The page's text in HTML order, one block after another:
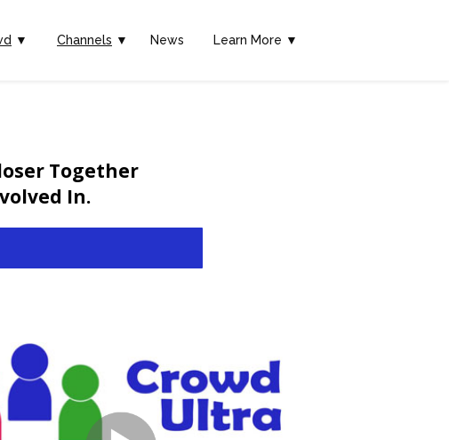
▼ Channels ▼ News Learn More ▼
Together
In.